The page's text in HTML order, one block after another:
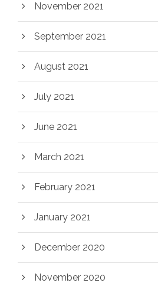
November 2021
September 2021
August 2021
July 2021
June 2021
March 2021
February 2021
January 2021
December 2020
November 2020